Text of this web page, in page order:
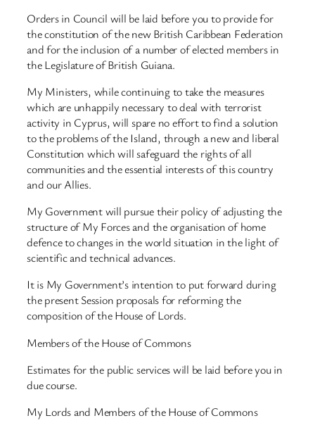
Orders in Council will be laid before you to provide for
the constitution of the new British Caribbean Federation
and for the inclusion of a number of elected members in
the Legislature of British Guiana.
My Ministers, while continuing to take the measures
which are unhappily necessary to deal with terrorist
activity in Cyprus, will spare no effort to find a solution
to the problems of the Island, through a new and liberal
Constitution which will safeguard the rights of all
communities and the essential interests of this country
and our Allies.
My Government will pursue their policy of adjusting the
structure of My Forces and the organisation of home
defence to changes in the world situation in the light of
scientific and technical advances.
It is My Government’s intention to put forward during
the present Session proposals for reforming the
composition of the House of Lords.
Members of the House of Commons
Estimates for the public services will be laid before you in
due course.
My Lords and Members of the House of Commons